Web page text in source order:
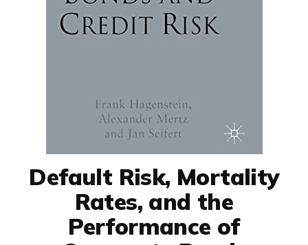
Default Risk, Mortality
Rates, and the
Performance of